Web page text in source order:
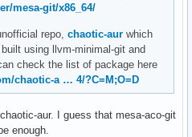
mesa-git/x86_64/
repo,chaotic-aur which
using llvm-minimal-git and
check the list of package here
chaotic-a … 4/?C=M;O=D
aur. I guess that mesa-aco-git
enough.